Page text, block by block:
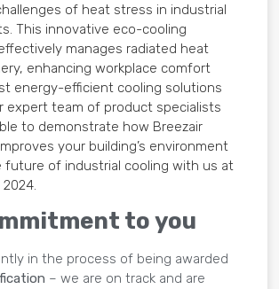
of heat stress in industrial
This innovative eco-cooling
manages radiated heat
enhancing workplace comfort
energy-efficient cooling solutions
expert team of product specialists
to demonstrate how Breezair
your building’s environment
future of industrial cooling with us at
to you
in the process of being awarded
– we are on track and are